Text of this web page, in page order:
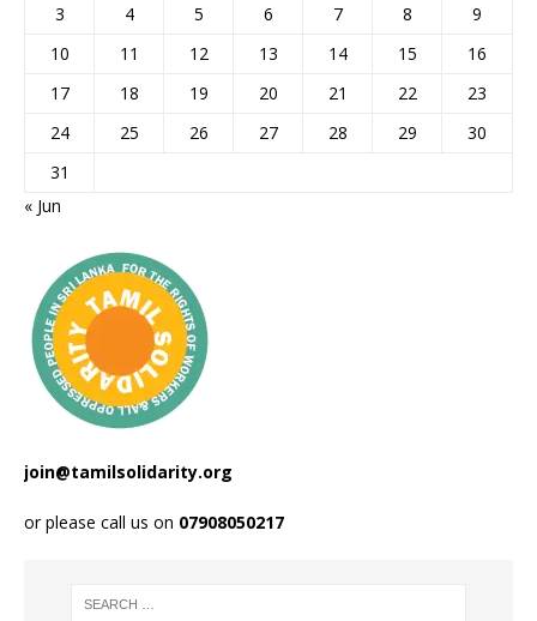
3
4 5 6 7 8
9
10
11 12 13 14 15
16
17
18 19 20 21 22
23
24
25 26 27 28 29
30
31
« Jun
join@tamilsolidarity.org
or please call us on 07908050217